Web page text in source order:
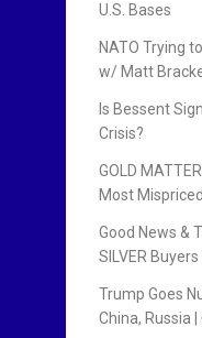
U.S. Bases
NATO Trying
w/ Matt
Is Bessent
Crisis?
GOLD
Most
Good News &
SILVER
Trump Goes
China, Russia